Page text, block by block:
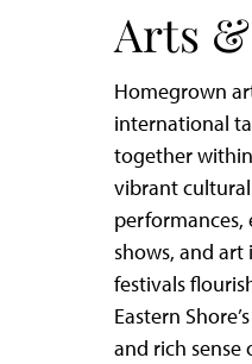
Arts
Homegrown
international
together within
vibrant
performances,
shows, and art
festivals
Eastern
and rich sense